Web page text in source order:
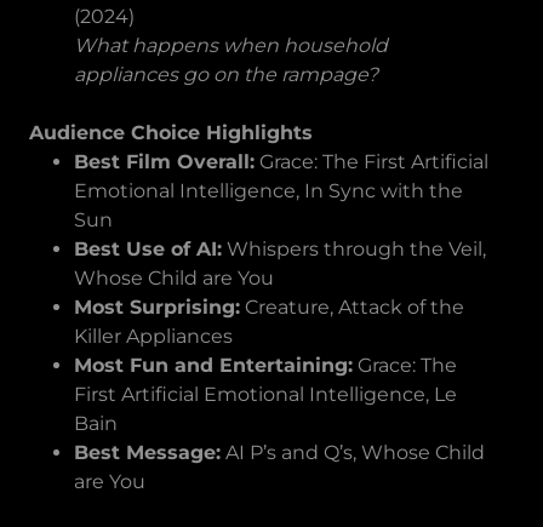
(2024)
What happens when household
appliances go on the rampage?
Audience Choice Highlights
Best Film Overall:Grace: The First Artificial
Emotional Intelligence, In Sync with the
Sun
Best Use of AI:Whispers through the Veil,
Whose Child are You
Most Surprising:Creature, Attack of the
Killer Appliances
Most Fun and Entertaining:Grace: The
First Artificial Emotional Intelligence, Le
Bain
Best Message:AI P’s and Q’s, Whose Child
are You